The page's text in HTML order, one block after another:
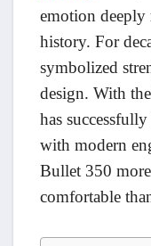
emotion
history. For
symbolized
design. With
has
with modern
Bullet 350
comfortable